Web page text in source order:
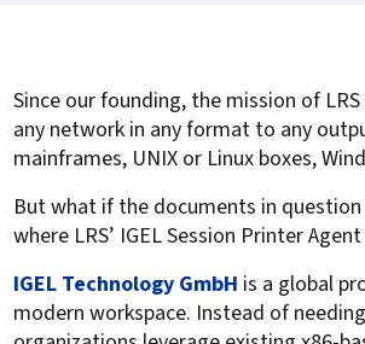
streams
Track and monitor printer usage
Secure print release for
VPSX for Affliate Printing
VPSX for Oracle Health
VPSX for GE
VPSX for SAP
Since our founding, the mission of
any network in any format to any
mainframes, UNIX or Linux boxes,
But what if the documents in
where LRS’ IGEL Session Printer
IGEL Technology GmbH is a global
modern workspace. Instead of